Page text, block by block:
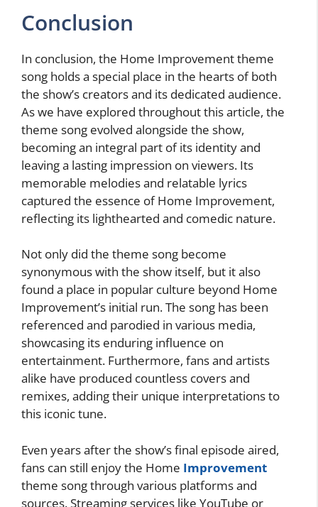
Conclusion
In conclusion, the Home Improvement theme
song holds a special place in the hearts of both
the show’s creators and its dedicated audience.
As we have explored throughout this article, the
theme song evolved alongside the show,
becoming an integral part of its identity and
leaving a lasting impression on viewers. Its
memorable melodies and relatable lyrics
captured the essence of Home Improvement,
reflecting its lighthearted and comedic nature.
Not only did the theme song become
synonymous with the show itself, but it also
found a place in popular culture beyond Home
Improvement’s initial run. The song has been
referenced and parodied in various media,
showcasing its enduring influence on
entertainment. Furthermore, fans and artists
alike have produced countless covers and
remixes, adding their unique interpretations to
this iconic tune.
Even years after the show’s final episode aired,
fans can still enjoy the Home Improvement
theme song through various platforms and
sources. Streaming services like YouTube or